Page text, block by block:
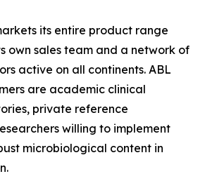
its entire product range
own sales team and a network of
active on all continents. ABL
are academic clinical
private reference
willing to implement
microbiological content in